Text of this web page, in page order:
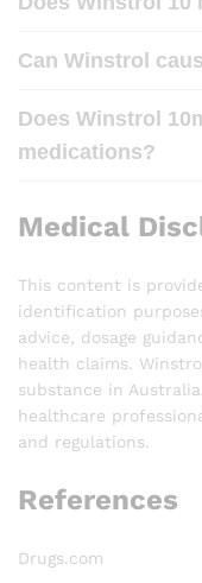
Can Winstrol
Does Winstrol
medications?
Medical
This content is
identification
advice, dosage
health claims.
substance in
healthcare
and regulations.
References
Drugs.com